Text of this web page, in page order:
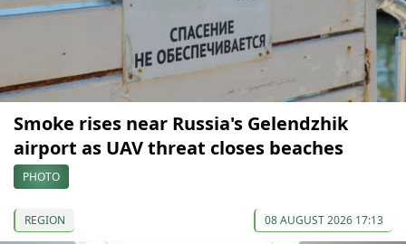
Smoke rises near Russia's Gelendzhik
airport as UAV threat closes beaches
PHOTO
REGION 08 AUGUST 2026 17:13